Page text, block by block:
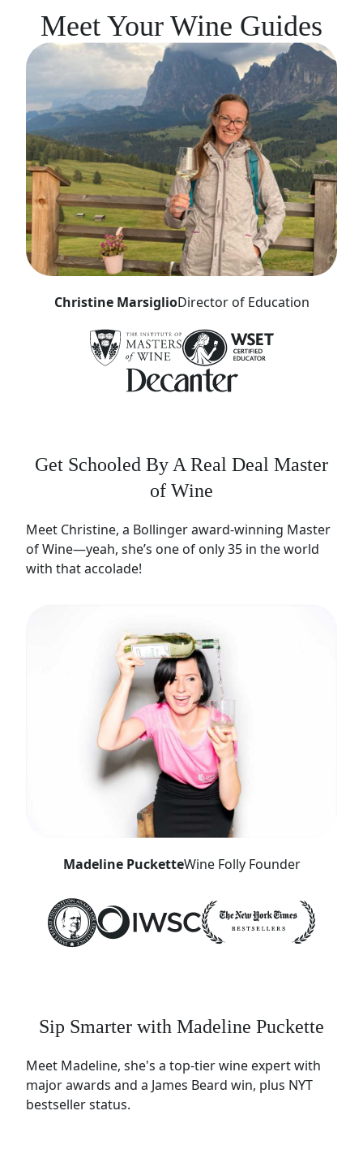
Meet Your Wine Guides
Christine MarsiglioDirector of Education
Get Schooled By A Real Deal Master
of Wine
Meet Christine, a Bollinger award-winning Master
of Wine—yeah, she’s one of only 35 in the world
with that accolade!
Madeline PucketteWine Folly Founder
Sip Smarter with Madeline Puckette
Meet Madeline, she's a top-tier wine expert with
major awards and a James Beard win, plus NYT
bestseller status.